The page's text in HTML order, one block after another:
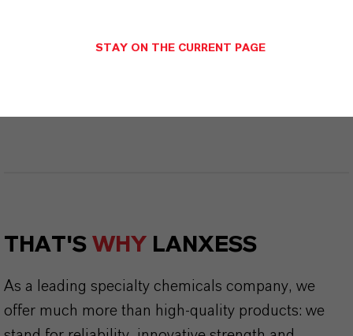
CHOOSE LEGAL AREA
THAT'S WHY LANXESS
As a leading specialty chemicals company, we
offer much more than high-quality products: we
STAY ON THE CURRENT PAGE